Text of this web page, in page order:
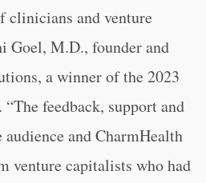
clinicians and venture
Goel, M.D., founder and
a winner of the 2023
feedback, support and
and CharmHealth
venture capitalists who had